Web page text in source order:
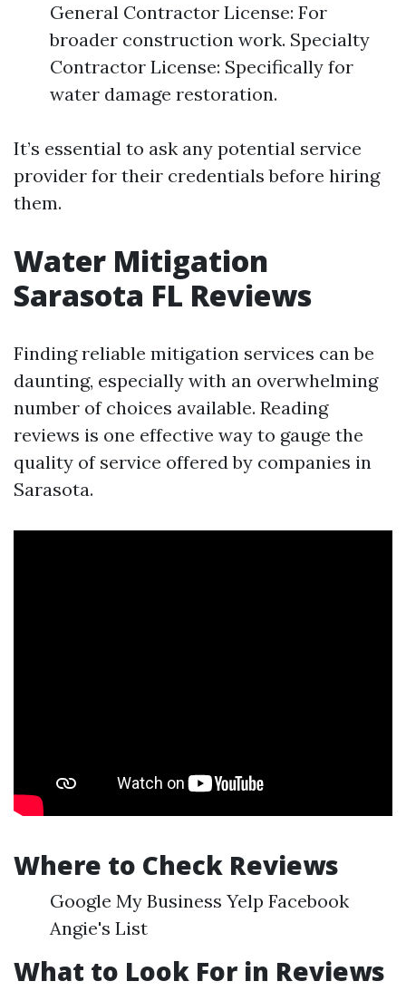
General Contractor License: For
broader construction work. Specialty
Contractor License: Specifically for
water damage restoration.
It’s essential to ask any potential service
provider for their credentials before hiring
them.
Water Mitigation
Sarasota FL Reviews
Finding reliable mitigation services can be
daunting, especially with an overwhelming
number of choices available. Reading
reviews is one effective way to gauge the
quality of service offered by companies in
Sarasota.
Where to Check Reviews
Google My Business Yelp Facebook
Angie's List
What to Look For in Reviews